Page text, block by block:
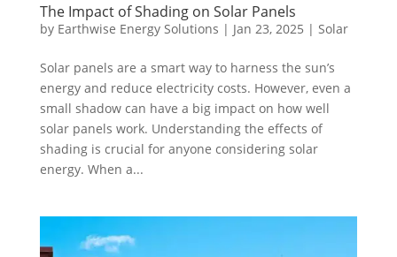
The Impact of Shading on Solar Panels
by Earthwise Energy Solutions | Jan 23, 2025 | Solar
Solar panels are a smart way to harness the sun’s
energy and reduce electricity costs. However, even a
small shadow can have a big impact on how well
solar panels work. Understanding the effects of
shading is crucial for anyone considering solar
energy. When a...